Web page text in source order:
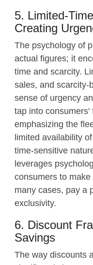
5. Limited-
Creating
The psychology of
actual figures; it
time and scarcity.
sales, and scarcity-
sense of urgency
tap into
emphasizing the
limited availability
time-sensitive
leverages
consumers to
many cases, pay a
exclusivity.
6. Discount
Savings
The way discounts